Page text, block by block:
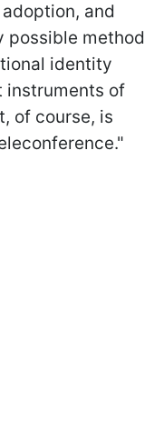
and
possible method
identity
instruments of
of course, is